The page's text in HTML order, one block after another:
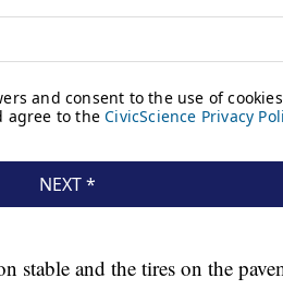
stable and the tires on the